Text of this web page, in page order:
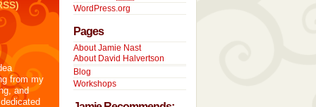
from my
and
WordPress.org
Pages
About Jamie Nast
About David Halvertson
Blog
Workshops